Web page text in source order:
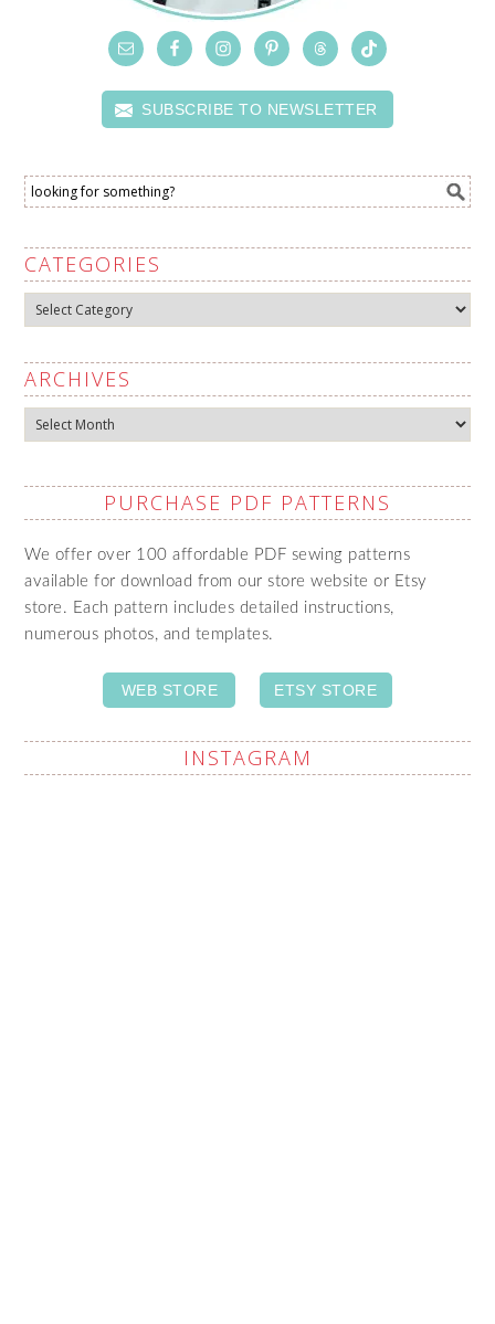
SUBSCRIBE TO NEWSLETTER
CATEGORIES
Categories
ARCHIVES
Archives
PURCHASE PDF PATTERNS
We offer over 100 affordable PDF sewing patterns
available for download from our store website or Etsy
store. Each pattern includes detailed instructions,
numerous photos, and templates.
WEB STORE ETSY STORE
INSTAGRAM